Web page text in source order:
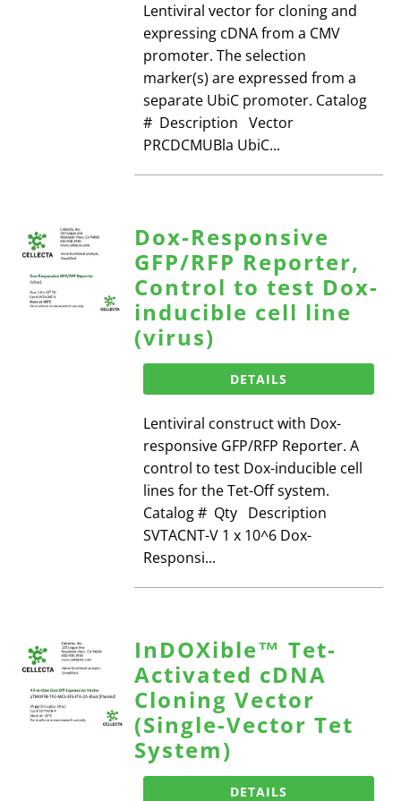
Lentiviral vector for cloning and
expressing cDNA from a CMV
promoter. The selection
marker(s) are expressed from a
separate UbiC promoter. Catalog
# Description Vector
PRCDCMUBla UbiC...
Dox-Responsive
GFP/RFP Reporter,
Control to test Dox-
inducible cell line
(virus)
DETAILS
Lentiviral construct with Dox-
responsive GFP/RFP Reporter. A
control to test Dox-inducible cell
lines for the Tet-Off system.
Catalog # Qty Description
SVTACNT-V 1 x 10^6 Dox-
Responsi...
InDOXible™ Tet-
Activated cDNA
Cloning Vector
(Single-Vector Tet
System)
DETAILS